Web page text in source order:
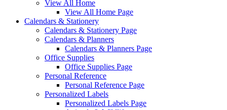
View All Home
View All Home Page
Calendars & Stationery
Calendars & Stationery Page
Calendars & Planners
Calendars & Planners Page
Office Supplies
Office Supplies Page
Personal Reference
Personal Reference Page
Personalized Labels
Personalized Labels Page